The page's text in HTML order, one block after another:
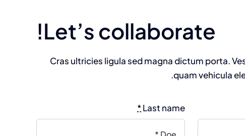
Let’s collaborate!
Cras ultricies ligula sed magna dictum porta.
quam vehicula
Last name
*